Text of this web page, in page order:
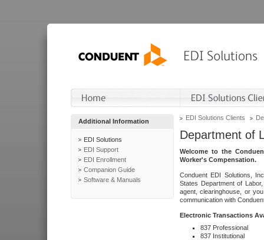
Additional Information
EDI Solutions
EDI Support
EDI Enrollment
Companion Guide
Software & Manuals
EDI Solutions Clients
Department of
Welcome to the
Worker's Compensation.
Conduent EDI Solutions,
States Department of
agent, clearinghouse, or
communication with
Electronic Transactions
837 Professional
837 Institutional